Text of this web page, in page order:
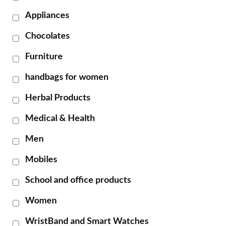
Appliances
Chocolates
Furniture
handbags for women
Herbal Products
Medical & Health
Men
Mobiles
School and office products
Women
WristBand and Smart Watches